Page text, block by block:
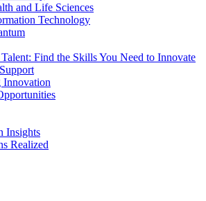
and Life Sciences
Technology
Find the Skills You Need to Innovate
Innovation
Insights
Realized